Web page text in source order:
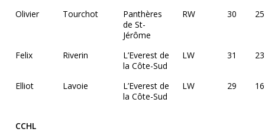
Olivier Tourchot
Panthères
de St-
Jérôme
RW 30 25
Felix Riverin
L’Everest de
la Côte-Sud
LW 31 23
Elliot Lavoie
L’Everest de
la Côte-Sud
LW 29 16
CCHL